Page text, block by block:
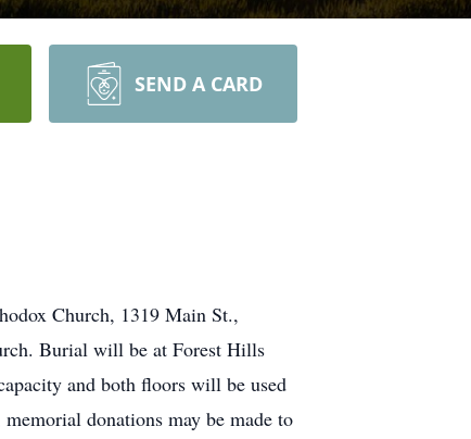
SEND A CARD
Church, 1319 Main St.,
Burial will be at Forest Hills
and both floors will be used
donations may be made to